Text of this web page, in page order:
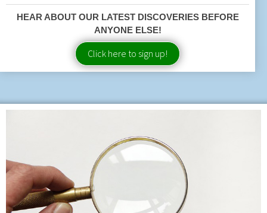
HEAR ABOUT OUR LATEST DISCOVERIES BEFORE
ANYONE ELSE!
Click here to sign up!